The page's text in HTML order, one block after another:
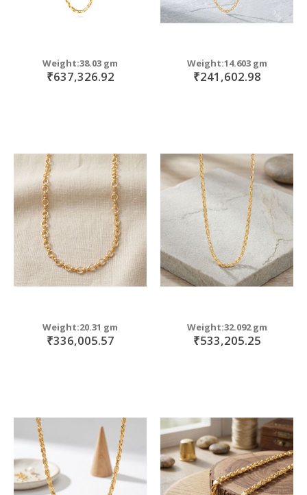
Weight:38.03 gm
₹637,326.92
Weight:14.603 gm
₹241,602.98
Weight:20.31 gm
₹336,005.57
Weight:32.092 gm
₹533,205.25